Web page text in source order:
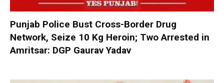
Punjab Police Bust Cross-Border Drug
Network, Seize 10 Kg Heroin; Two Arrested in
Amritsar: DGP Gaurav Yadav